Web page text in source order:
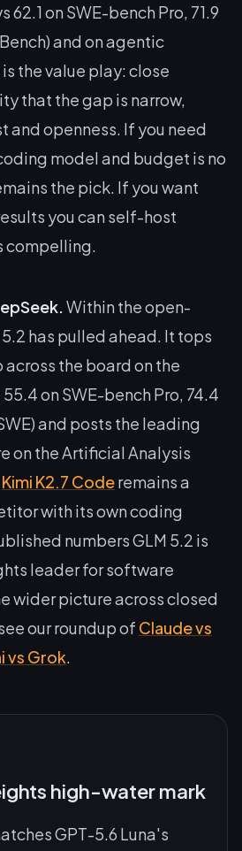
62.1 on SWE-bench Pro, 71.9
and on agentic
the value play: close
that the gap is narrow,
and openness. If you need
model and budget is no
the pick. If you want
you can self-host
compelling.
Within the open-
has pulled ahead. It tops
the board on the
on SWE-bench Pro, 74.4
and posts the leading
on the Artificial Analysis
Kimi K2.7 Coderemains a
with its own coding
numbers GLM 5.2 is
leader for software
wider picture across closed
our roundup of Claude vs
vs Grok.
high-water mark
GPT-5.6 Luna's